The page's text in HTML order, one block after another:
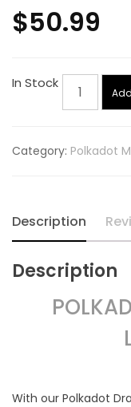
$50.99
In Stock
Polkadot
Dragonfruit
Category: Polkadot
Description
Description
With our Polkadot